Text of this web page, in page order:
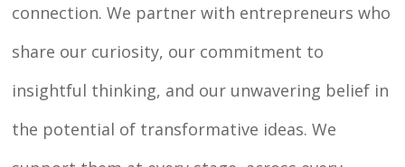
connection. We partner with entrepreneurs who
share our curiosity, our commitment to
insightful thinking, and our unwavering belief in
the potential of transformative ideas. We